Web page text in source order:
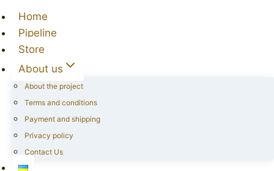
Home
Pipeline
Store
About us
About the project
Terms and conditions
Payment and shipping
Privacy policy
Contact Us